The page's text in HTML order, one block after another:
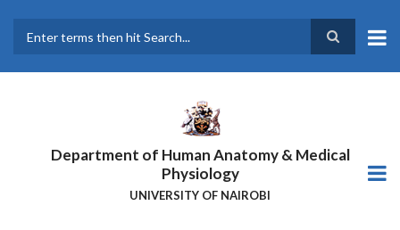
main
Department of Human Anatomy & Medical
Physiology
UNIVERSITY OF NAIROBI